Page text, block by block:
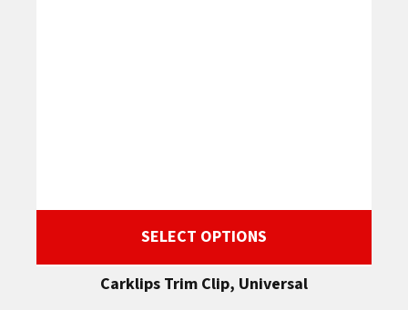
SELECT OPTIONS
Carklips Trim Clip, Universal